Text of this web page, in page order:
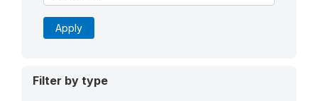
Apply
Filter by type